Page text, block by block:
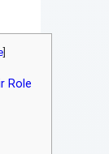
Role